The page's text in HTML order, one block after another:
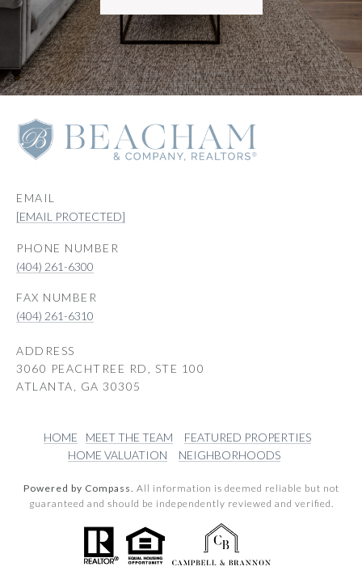
EMAIL
[EMAIL PROTECTED]
PHONE NUMBER
(404) 261-6300
(404) 261-6310
ADDRESS
3060 PEACHTREE RD, STE 100
ATLANTA, GA 30305
HOME MEET THE TEAM
FEATURED PROPERTIES
HOME VALUATION
NEIGHBORHOODS
Powered by Compass. All information is deemed reliable but not
guaranteed and should be independently reviewed and verified.